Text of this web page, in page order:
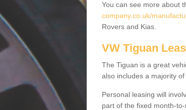
You can see more about
company.co.uk/
Rovers and Kias.
VW Tiguan
The Tiguan is a great
also includes a majority
Personal leasing will
part of the fixed month-